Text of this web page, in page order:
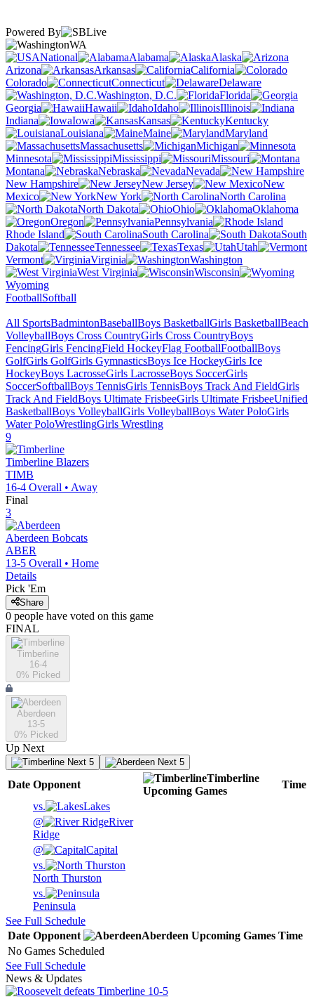
Powered By
WA
National
Alabama
Alaska
Arizona
Arkansas
California
Colorado
Connecticut
Delaware
Washington, D.C.
Florida
Georgia
Hawaii Idaho
Illinois
Indiana
Iowa Kansas
Kentucky
Louisiana
Maine
Maryland
Massachusetts
Michigan
Minnesota
Mississippi
Missouri
Montana
Nebraska
Nevada
New Hampshire
New Jersey
New
Mexico
New York
North Carolina
North Dakota
Ohio
Oklahoma
Oregon
Pennsylvania
Rhode Island
South Carolina
South
Dakota
Tennessee Texas
Utah
Vermont
Virginia
Washington
West Virginia
Wisconsin
Wyoming
FootballSoftball
All SportsBadmintonBaseballBoys BasketballGirls BasketballBeach
VolleyballBoys Cross CountryGirls Cross CountryBoys
FencingGirls FencingField HockeyFlag FootballFootballBoys
GolfGirls GolfGirls GymnasticsBoys Ice HockeyGirls Ice
HockeyBoys LacrosseGirls LacrosseBoys SoccerGirls
SoccerSoftballBoys TennisGirls TennisBoys Track And FieldGirls
Track And FieldBoys Ultimate FrisbeeGirls Ultimate FrisbeeUnified
BasketballBoys VolleyballGirls VolleyballBoys Water PoloGirls
Water PoloWrestlingGirls Wrestling
9
Timberline Blazers
TIMB
16-4 Overall • Away
Final
3
Aberdeen Bobcats
ABER
13-5 Overall • Home
Details
Pick 'Em
Share
0 people have voted on this game
FINAL
Timberline
16-4
0% Picked
Aberdeen
13-5
0% Picked
Up Next
Next 5 Next 5
Date Opponent
Timberline
Upcoming Games
Time
vs.
Lakes
@
River
Ridge
@
Capital
vs.
North Thurston
vs.
Peninsula
See Full Schedule
Date Opponent Aberdeen Upcoming Games Time
No Games Scheduled
See Full Schedule
News & Updates